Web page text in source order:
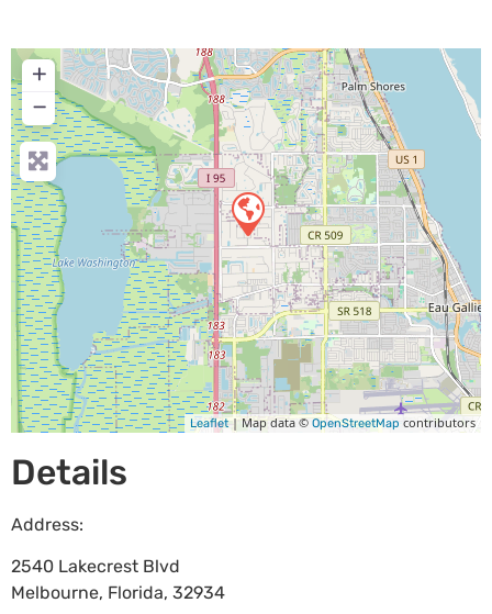
+
−
Leaflet| Map data ©OpenStreetMap contributors
Details
Address:
2540 Lakecrest Blvd
Melbourne, Florida, 32934